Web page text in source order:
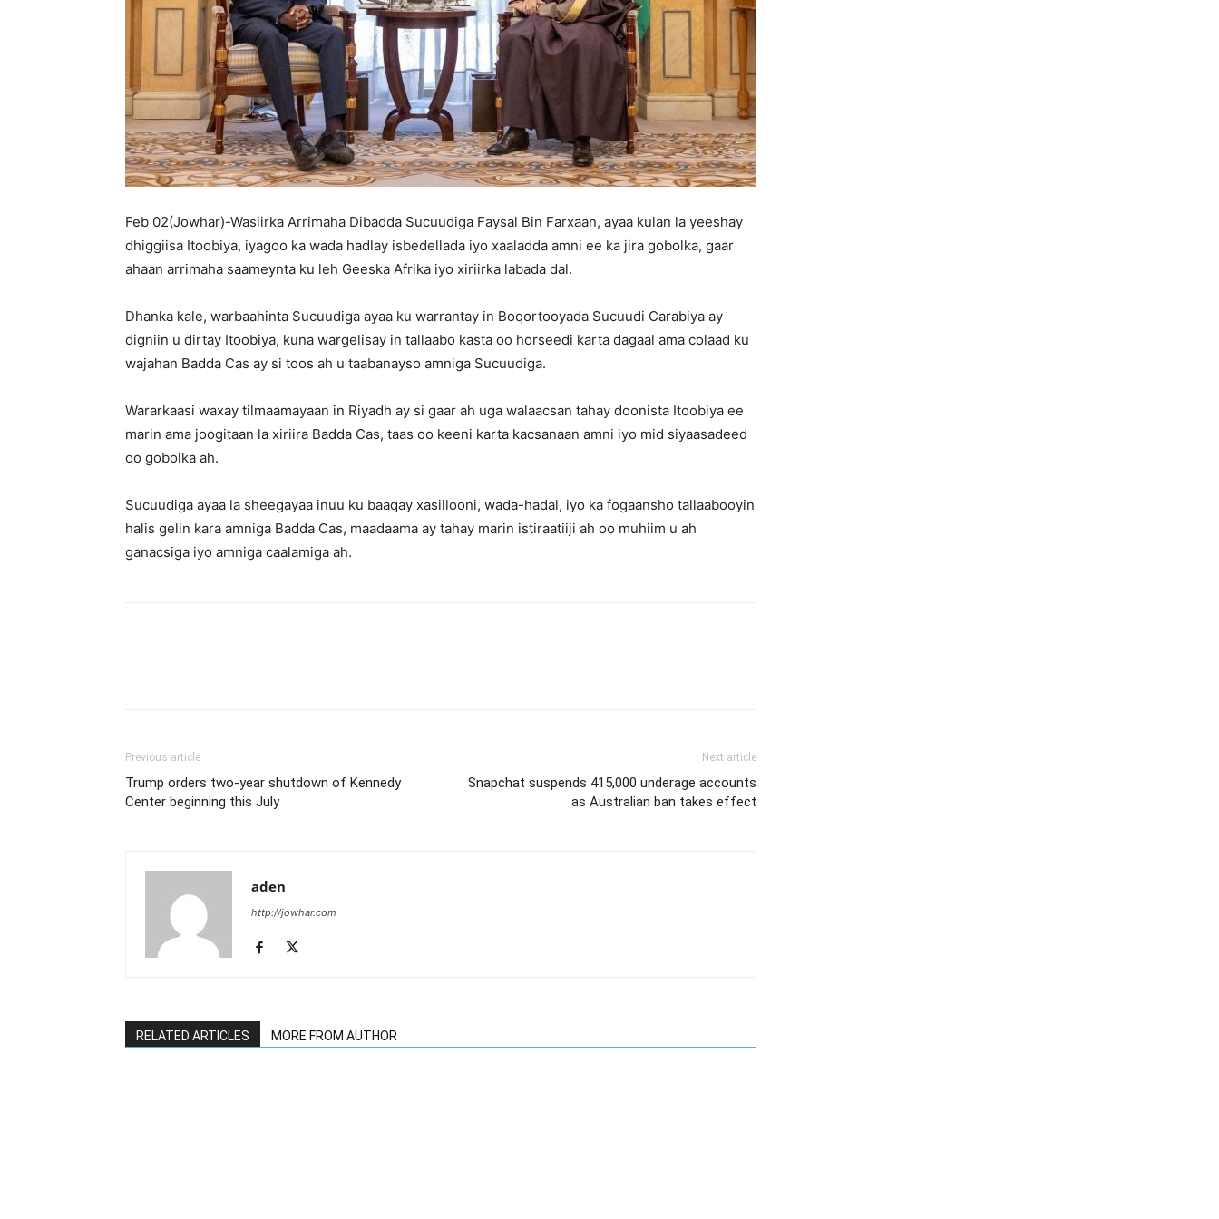
Feb 02(Jowhar)-Wasiirka Arrimaha Dibadda Sucuudiga Faysal Bin Farxaan, ayaa kulan la yeeshay
dhiggiisa Itoobiya, iyagoo ka wada hadlay isbedellada iyo xaaladda amni ee ka jira gobolka, gaar
ahaan arrimaha saameynta ku leh Geeska Afrika iyo xiriirka labada dal.
Dhanka kale, warbaahinta Sucuudiga ayaa ku warrantay in Boqortooyada Sucuudi Carabiya ay
digniin u dirtay Itoobiya, kuna wargelisay in tallaabo kasta oo horseedi karta dagaal ama colaad ku
wajahan Badda Cas ay si toos ah u taabanayso amniga Sucuudiga.
Wararkaasi waxay tilmaamayaan in Riyadh ay si gaar ah uga walaacsan tahay doonista Itoobiya ee
marin ama joogitaan la xiriira Badda Cas, taas oo keeni karta kacsanaan amni iyo mid siyaasadeed
oo gobolka ah.
Sucuudiga ayaa la sheegayaa inuu ku baaqay xasillooni, wada-hadal, iyo ka fogaansho tallaabooyin
halis gelin kara amniga Badda Cas, maadaama ay tahay marin istiraatiiji ah oo muhiim u ah
ganacsiga iyo amniga caalamiga ah.
Previous article
Trump orders two-year shutdown of Kennedy
Center beginning this July
Next article
Snapchat suspends 415,000 underage accounts
as Australian ban takes effect
aden
http://jowhar.com
RELATED ARTICLES MORE FROM AUTHOR